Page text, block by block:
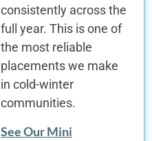
consistently across the
full year. This is one of
the most reliable
placements we make
in cold-winter
communities.
See Our Mini